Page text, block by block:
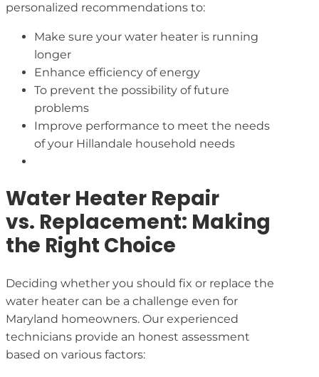
personalized recommendations to:
Make sure your water heater is running
longer
Enhance efficiency of energy
To prevent the possibility of future
problems
Improve performance to meet the needs
of your Hillandale household needs
Water Heater Repair
vs. Replacement: Making
the Right Choice
Deciding whether you should fix or replace the
water heater can be a challenge even for
Maryland homeowners. Our experienced
technicians provide an honest assessment
based on various factors: